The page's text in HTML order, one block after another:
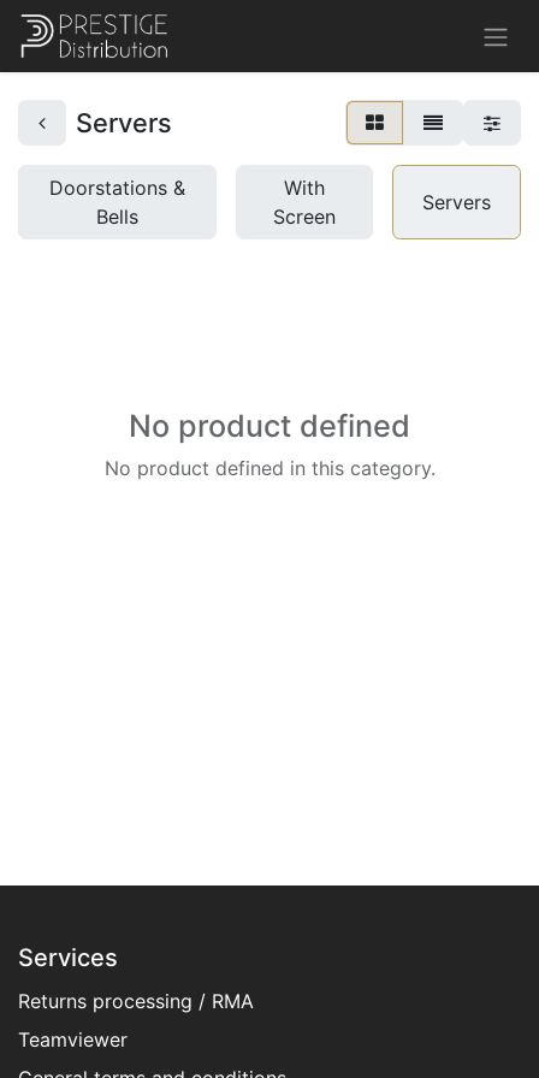
Servers
Doorstations &
Bells
With
Screen
Servers
No product defined
No product defined in this category.
Services
Returns processing / RMA
Teamviewer